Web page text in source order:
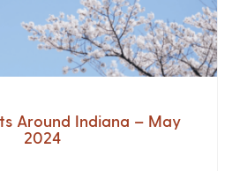
Around Indiana – May
2024